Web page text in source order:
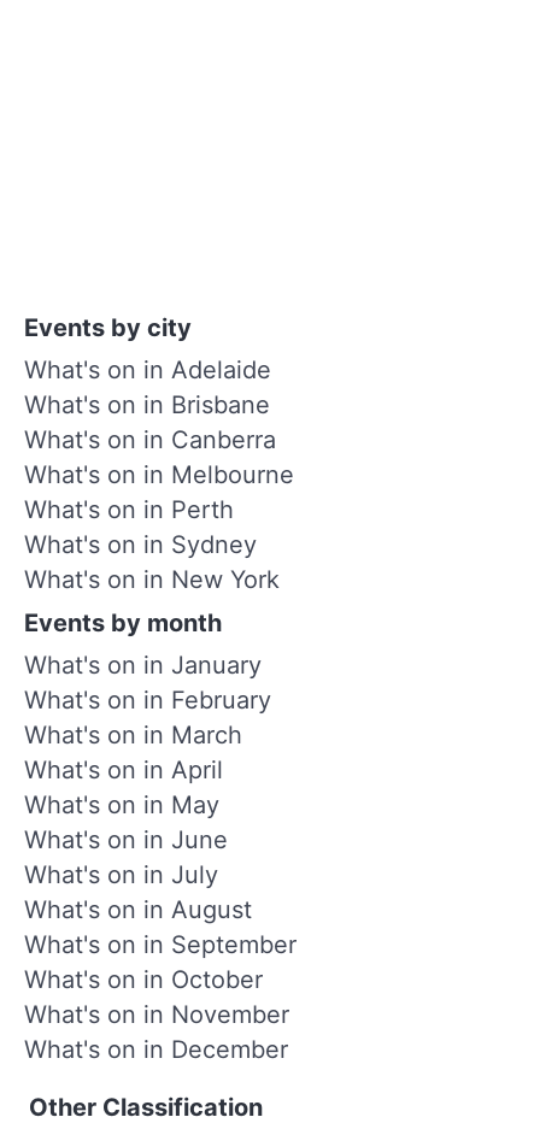
Events by city
What's on in Adelaide
What's on in Brisbane
What's on in Canberra
What's on in Melbourne
What's on in Perth
What's on in Sydney
What's on in New York
Events by month
What's on in January
What's on in February
What's on in March
What's on in April
What's on in May
What's on in June
What's on in July
What's on in August
What's on in September
What's on in October
What's on in November
What's on in December
Other Classification